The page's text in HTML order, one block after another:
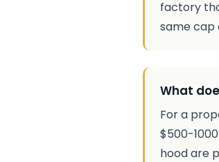
factory
same cap
What
For a
$500-
hood are